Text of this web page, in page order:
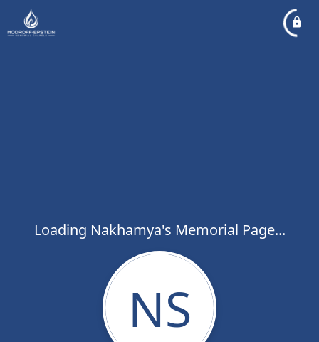
Loading Nakhamya's Memorial Page...
NS